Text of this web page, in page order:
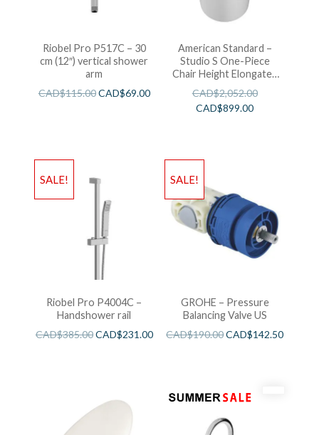
Riobel Pro P517C – 30
cm (12″) vertical shower
arm
CAD$115.00CAD$69.00
American Standard –
Studio S One-Piece
Chair Height Elongated
Toilet With Seat
CAD$2,052.00
CAD$899.00
SALE!
Riobel Pro P4004C –
Handshower rail
CAD$385.00CAD$231.00
SALE!
GROHE – Pressure
Balancing Valve US
CAD$190.00CAD$142.50